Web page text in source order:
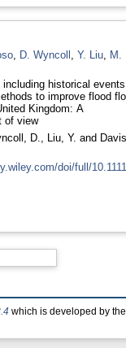
, D. Wyncoll Y. Liu, M.
historical events
to improve flood
Kingdom: A
of view
D. Liu, Y. and
doi/full/
which is developed by